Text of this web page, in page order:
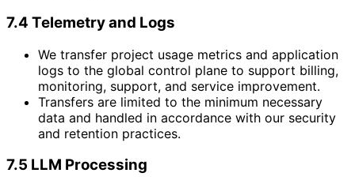
7.4 Telemetry and Logs
We transfer project usage metrics and application
logs to the global control plane to support billing,
monitoring, support, and service improvement.
Transfers are limited to the minimum necessary
data and handled in accordance with our security
and retention practices.
7.5 LLM Processing